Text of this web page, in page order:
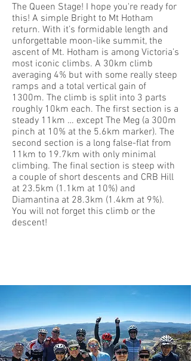
The Queen Stage! I hope you're ready for
this! A simple Bright to Mt Hotham
return. With it’s formidable length and
unforgettable moon-like summit, the
ascent of Mt. Hotham is among Victoria’s
most iconic climbs. A 30km climb
averaging 4% but with some really steep
ramps and a total vertical gain of
1300m. The climb is split into 3 parts
roughly 10km each. The first section is a
steady 11km … except The Meg (a 300m
pinch at 10% at the 5.6km marker). The
second section is a long false-flat from
11km to 19.7km with only minimal
climbing. The final section is steep with
a couple of short descents and CRB Hill
at 23.5km (1.1km at 10%) and
Diamantina at 28.3km (1.4km at 9%).
You will not forget this climb or the
descent!